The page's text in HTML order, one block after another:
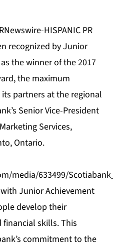
HISPANIC PR
recognized by Junior
the winner of the 2017
the maximum
partners at the regional
Senior Vice-President
Services,
Ontario.
media/633499/
Junior Achievement
develop their
skills. This
commitment to the